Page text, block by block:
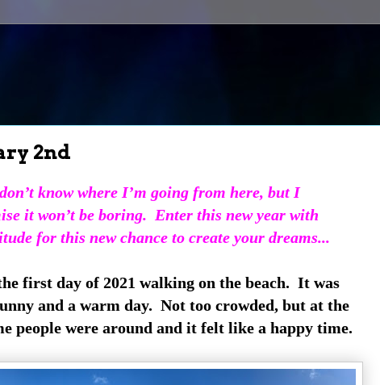
2nd
know where I’m going from here, but I
it won’t be boring. Enter this new year with
for this new chance to create your dreams...
first day of 2021 walking on the beach. It was
and a warm day. Not too crowded, but at the
people were around and it felt like a happy time.